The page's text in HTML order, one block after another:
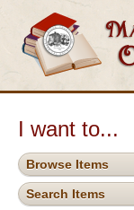
I want to...
Browse Items
Search Items